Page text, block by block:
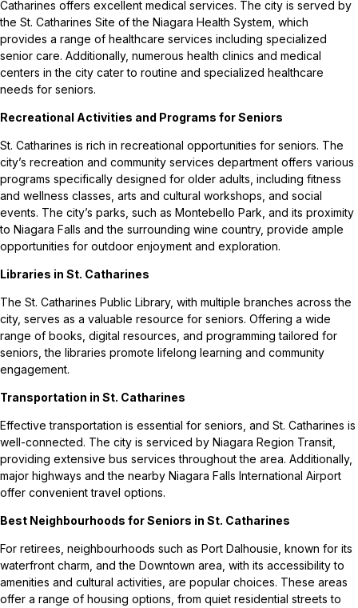
Catharines offers excellent medical services. The city is served by
the St. Catharines Site of the Niagara Health System, which
provides a range of healthcare services including specialized
senior care. Additionally, numerous health clinics and medical
centers in the city cater to routine and specialized healthcare
needs for seniors.
Recreational Activities and Programs for Seniors
St. Catharines is rich in recreational opportunities for seniors. The
city’s recreation and community services department offers various
programs specifically designed for older adults, including fitness
and wellness classes, arts and cultural workshops, and social
events. The city’s parks, such as Montebello Park, and its proximity
to Niagara Falls and the surrounding wine country, provide ample
opportunities for outdoor enjoyment and exploration.
Libraries in St. Catharines
The St. Catharines Public Library, with multiple branches across the
city, serves as a valuable resource for seniors. Offering a wide
range of books, digital resources, and programming tailored for
seniors, the libraries promote lifelong learning and community
engagement.
Transportation in St. Catharines
Effective transportation is essential for seniors, and St. Catharines is
well-connected. The city is serviced by Niagara Region Transit,
providing extensive bus services throughout the area. Additionally,
major highways and the nearby Niagara Falls International Airport
offer convenient travel options.
Best Neighbourhoods for Seniors in St. Catharines
For retirees, neighbourhoods such as Port Dalhousie, known for its
waterfront charm, and the Downtown area, with its accessibility to
amenities and cultural activities, are popular choices. These areas
offer a range of housing options, from quiet residential streets to